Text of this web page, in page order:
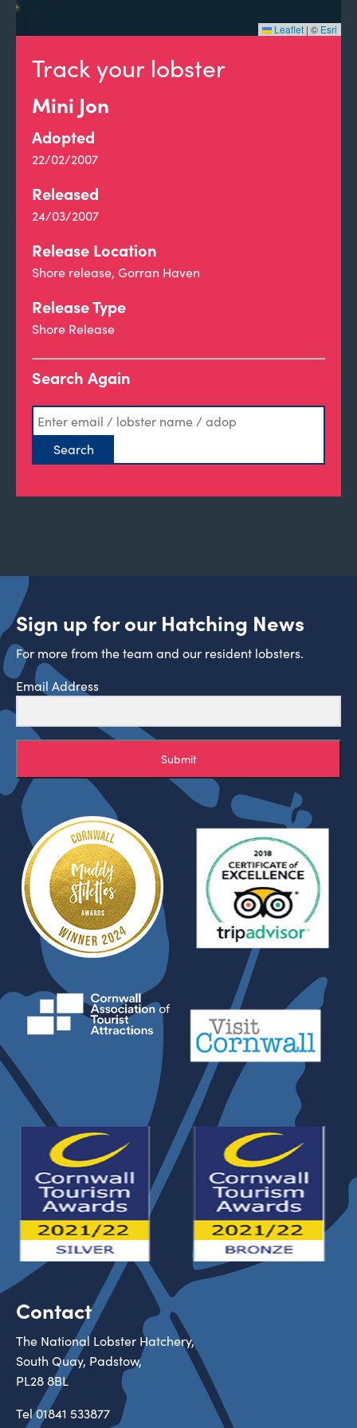
Track your lobster
Mini Jon
Adopted
22/02/2007
Released
24/03/2007
Release Location
Shore release, Gorran Haven
Release Type
Shore Release
Search Again
Leaflet | © Esri
Sign up for our Hatching News
For more from the team and our resident lobsters.
Email Address
Submit
Contact
The National Lobster Hatchery,
South Quay, Padstow,
PL28 8BL
Tel01841 533877